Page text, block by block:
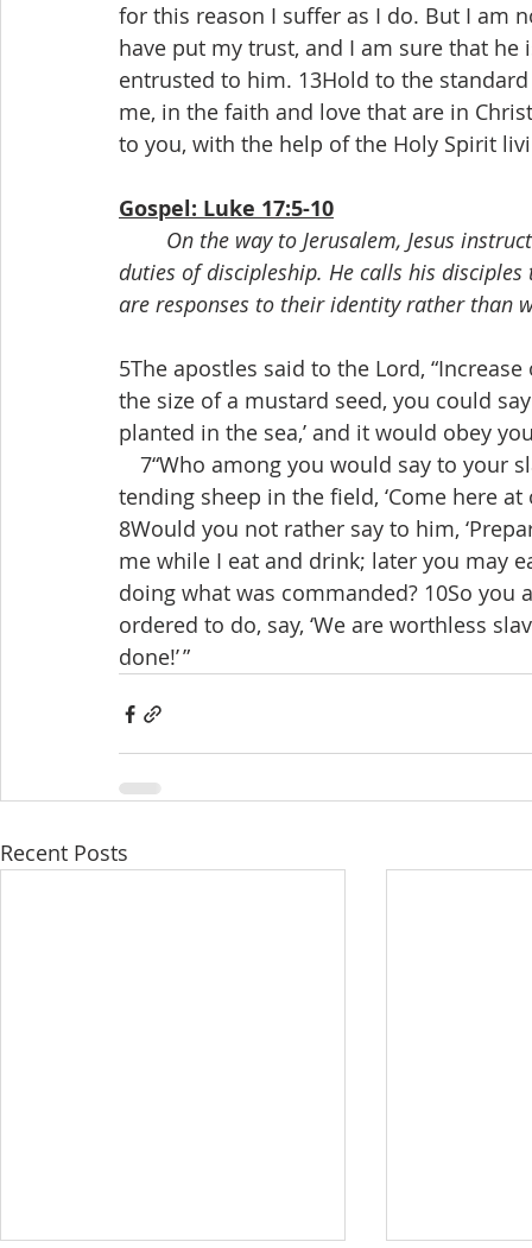
for this reason I suffer as I do. But I am
have put my trust, and I am sure that
entrusted to him. 13Hold to the
me, in the faith and love that are in
to you, with the help of the Holy Spirit
Gospel: Luke 17:5-10
On the way to Jerusalem, Jesus
duties of discipleship. He calls his
are responses to their identity rather than
5The apostles said to the Lord,
the size of a mustard seed, you could
planted in the sea,’ and it would obey
7“Who among you would say to your
tending sheep in the field, ‘Come here
8Would you not rather say to him,
me while I eat and drink; later you may
doing what was commanded? 10So
ordered to do, say, ‘We are worthless
done!’ ”
Recent Posts